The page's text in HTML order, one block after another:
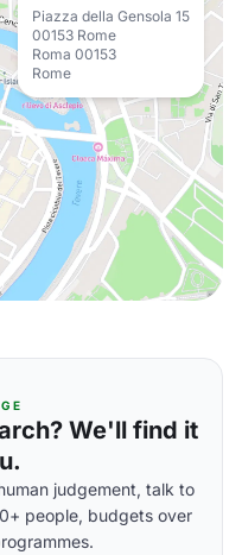
Piazza della Gensola 15
00153 Rome
Roma 00153
Rome
We'll find it
judgement, talk to
people, budgets over